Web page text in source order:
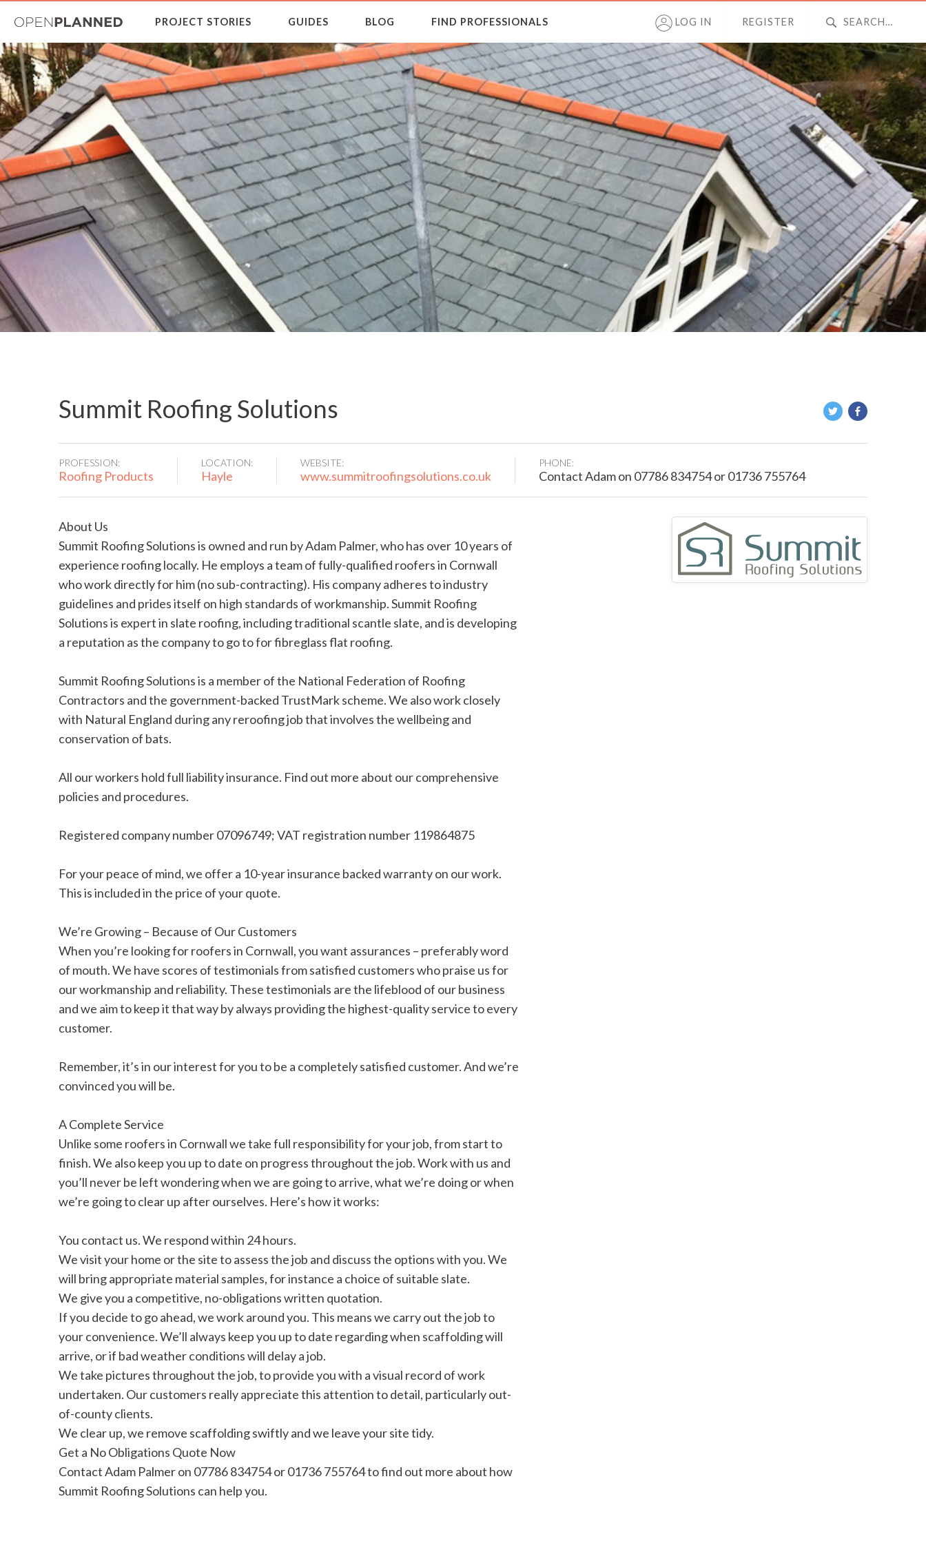
LOG IN REGISTER
PROJECT STORIES GUIDES BLOG FIND PROFESSIONALS
Summit Roofing Solutions
PROFESSION:
Roofing Products
LOCATION:
Hayle
WEBSITE:
www.summitroofingsolutions.co.uk
PHONE:
Contact Adam on 07786 834754 or 01736 755764
About Us
Summit Roofing Solutions is owned and run by Adam Palmer, who has over 10 years of
experience roofing locally. He employs a team of fully-qualified roofers in Cornwall
who work directly for him (no sub-contracting). His company adheres to industry
guidelines and prides itself on high standards of workmanship. Summit Roofing
Solutions is expert in slate roofing, including traditional scantle slate, and is developing
a reputation as the company to go to for fibreglass flat roofing.
Summit Roofing Solutions is a member of the National Federation of Roofing
Contractors and the government-backed TrustMark scheme. We also work closely
with Natural England during any reroofing job that involves the wellbeing and
conservation of bats.
All our workers hold full liability insurance. Find out more about our comprehensive
policies and procedures.
Registered company number 07096749; VAT registration number 119864875
For your peace of mind, we offer a 10-year insurance backed warranty on our work.
This is included in the price of your quote.
We’re Growing – Because of Our Customers
When you’re looking for roofers in Cornwall, you want assurances – preferably word
of mouth. We have scores of testimonials from satisfied customers who praise us for
our workmanship and reliability. These testimonials are the lifeblood of our business
and we aim to keep it that way by always providing the highest-quality service to every
customer.
Remember, it’s in our interest for you to be a completely satisfied customer. And we’re
convinced you will be.
A Complete Service
Unlike some roofers in Cornwall we take full responsibility for your job, from start to
finish. We also keep you up to date on progress throughout the job. Work with us and
you’ll never be left wondering when we are going to arrive, what we’re doing or when
we’re going to clear up after ourselves. Here’s how it works:
You contact us. We respond within 24 hours.
We visit your home or the site to assess the job and discuss the options with you. We
will bring appropriate material samples, for instance a choice of suitable slate.
We give you a competitive, no-obligations written quotation.
If you decide to go ahead, we work around you. This means we carry out the job to
your convenience. We’ll always keep you up to date regarding when scaffolding will
arrive, or if bad weather conditions will delay a job.
We take pictures throughout the job, to provide you with a visual record of work
undertaken. Our customers really appreciate this attention to detail, particularly out-
of-county clients.
We clear up, we remove scaffolding swiftly and we leave your site tidy.
Get a No Obligations Quote Now
Contact Adam Palmer on 07786 834754 or 01736 755764 to find out more about how
Summit Roofing Solutions can help you.